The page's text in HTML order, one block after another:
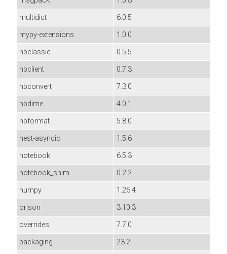
multidict
6.0.5
mypy-extensions
1.0.0
nbclassic
0.5.5
nbclient
0.7.3
nbconvert
7.3.0
nbdime
4.0.1
nbformat
5.8.0
nest-asyncio
1.5.6
notebook
6.5.3
notebook_shim
0.2.2
numpy
1.26.4
orjson
3.10.3
overrides
7.7.0
packaging
23.2